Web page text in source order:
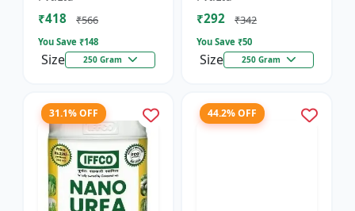
00:40:25 + TE Nano...
₹418 ₹566
You Save ₹148
Size 250 Gram
Of Fertilizer | 1...
₹292 ₹342
You Save ₹50
Size 250 Gram
31.1% OFF 44.2% OFF